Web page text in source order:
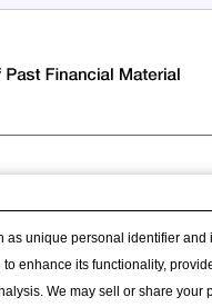
as unique personal identifier
enhance its functionality,
We may sell or share